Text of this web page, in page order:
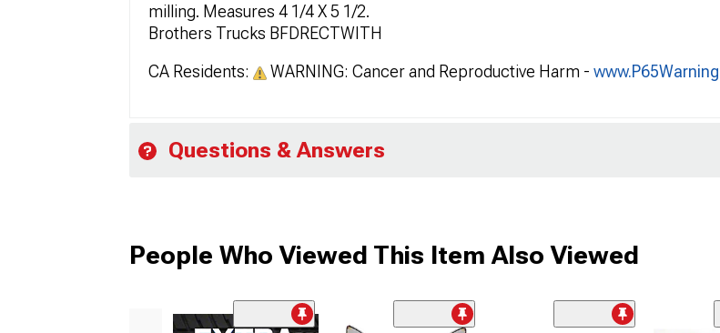
milling. Measures 4 1/4 X 5 1/2.
Brothers Trucks BFDRECTWITH
CA Residents:
WARNING: Cancer and Reproductive Harm -
Questions & Answers
People Who Viewed This Item Also Viewed